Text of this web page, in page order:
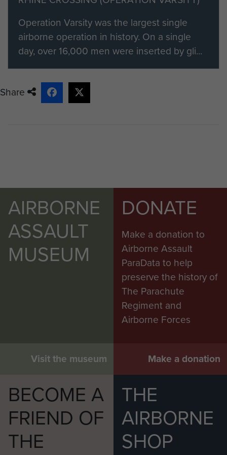
Members of ParaData can submit
their material by clicking on the 'Add
content to this article' button on the
right.
Operation Varsity was the largest single
airborne operation in history. On a single
day, over 16,000 men were inserted by gli...
Share
AIRBORNE
ASSAULT
MUSEUM
Visit the museum
DONATE
Make a donation to
Airborne Assault
ParaData to help
preserve the history of
The Parachute
Regiment and
Airborne Forces
Make a donation
BECOME A
FRIEND OF
THE
THE
AIRBORNE
SHOP